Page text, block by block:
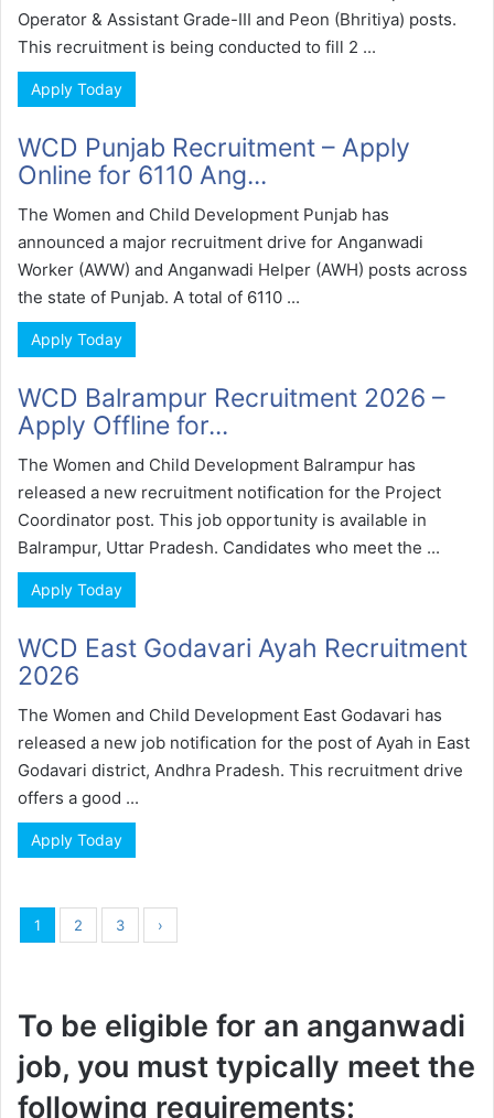
Operator & Assistant Grade-III and Peon (Bhritiya) posts.
This recruitment is being conducted to fill 2 ...
Apply Today
WCD Punjab Recruitment – Apply
Online for 6110 Ang...
The Women and Child Development Punjab has
announced a major recruitment drive for Anganwadi
Worker (AWW) and Anganwadi Helper (AWH) posts across
the state of Punjab. A total of 6110 ...
Apply Today
WCD Balrampur Recruitment 2026 –
Apply Offline for...
The Women and Child Development Balrampur has
released a new recruitment notification for the Project
Coordinator post. This job opportunity is available in
Balrampur, Uttar Pradesh. Candidates who meet the ...
Apply Today
WCD East Godavari Ayah Recruitment
2026
The Women and Child Development East Godavari has
released a new job notification for the post of Ayah in East
Godavari district, Andhra Pradesh. This recruitment drive
offers a good ...
Apply Today
1 2 3 ›
To be eligible for an anganwadi
job, you must typically meet the
following requirements: